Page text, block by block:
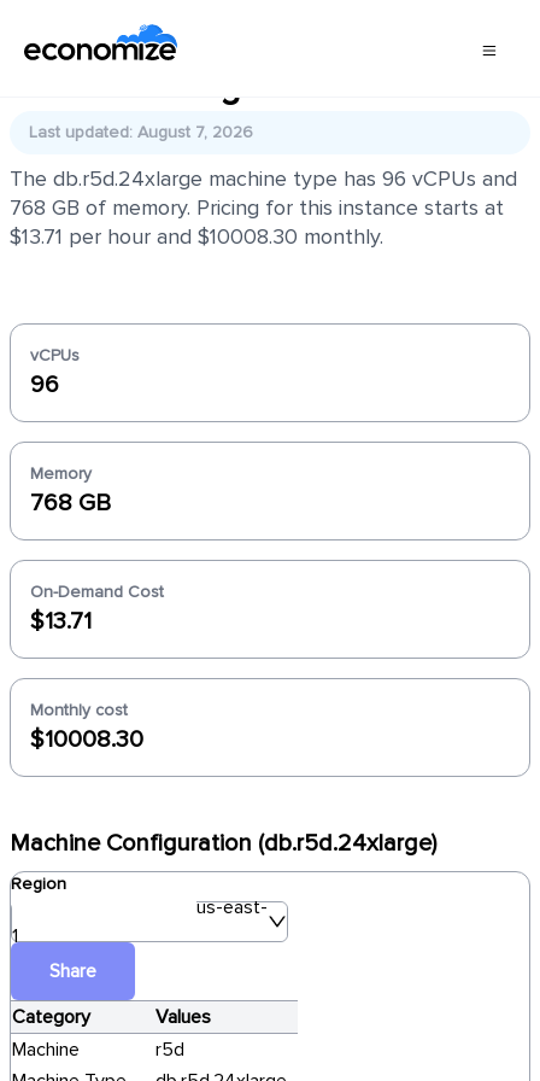
db.r5d.24xlarge
Last updated: August 7, 2026
The db.r5d.24xlarge machine type has 96 vCPUs and
768 GB of memory. Pricing for this instance starts at
$13.71 per hour and $10008.30 monthly.
vCPUs
96
Memory
768 GB
On-Demand Cost
$13.71
Monthly cost
$10008.30
Machine Configuration (db.r5d.24xlarge)
Region
us-east-
1
Share
Category
Values
Machine
r5d